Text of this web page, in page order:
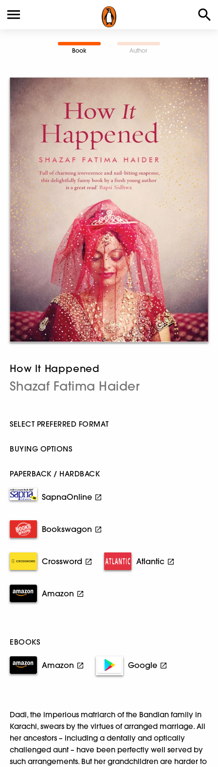
Book Author
How It Happened
Shazaf Fatima Haider
SELECT PREFERRED FORMAT
BUYING OPTIONS
PAPERBACK / HARDBACK
SapnaOnline
Bookswagon
Crossword Atlantic
Amazon
EBOOKS
Amazon Google
Dadi, the imperious matriarch of the Bandian family in
Karachi, swears by the virtues of arranged marriage. All
her ancestors – including a dentally and optically
challenged aunt – have been perfectly well served by
such arrangements. But her grandchildren are harder to